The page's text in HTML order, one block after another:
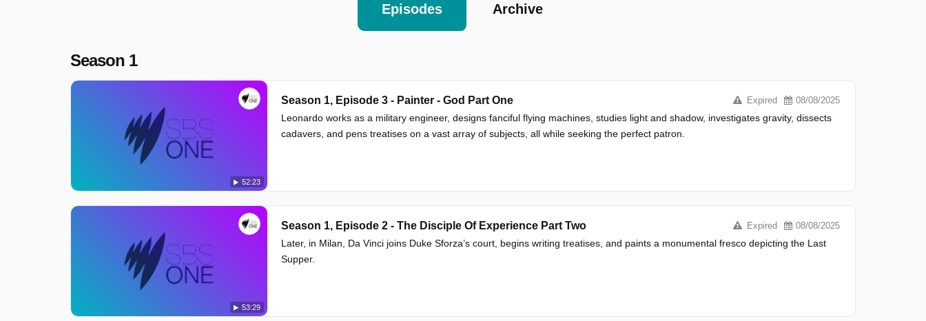
Episodes Archive
Season 1
52:23
Season 1, Episode 3 - Painter - God Part One Expired 08/08/2025
Leonardo works as a military engineer, designs fanciful flying machines, studies light and shadow, investigates gravity, dissects
cadavers, and pens treatises on a vast array of subjects, all while seeking the perfect patron.
53:29
Season 1, Episode 2 - The Disciple Of Experience Part Two Expired 08/08/2025
Later, in Milan, Da Vinci joins Duke Sforza’s court, begins writing treatises, and paints a monumental fresco depicting the Last
Supper.